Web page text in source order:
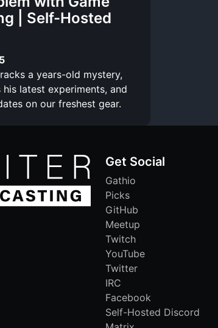
| Self-Hosted
a years-old mystery,
his latest experiments, and
on our freshest gear.
Get Social
Gathio
Picks
GitHub
Meetup
Twitch
YouTube
Twitter
IRC
Facebook
Self-Hosted Discord